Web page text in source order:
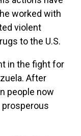
worked with
violent
to the U.S.
in the fight for
After
people now
prosperous